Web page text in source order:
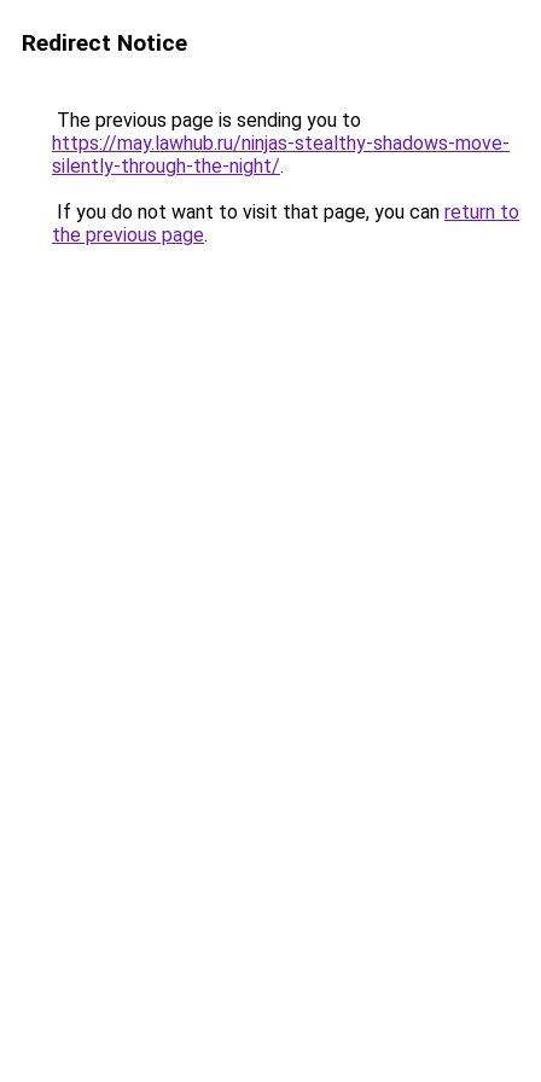
Redirect Notice
The previous page is sending you to
https://may.lawhub.ru/ninjas-stealthy-shadows-move-
silently-through-the-night/.
If you do not want to visit that page, you can return to
the previous page.